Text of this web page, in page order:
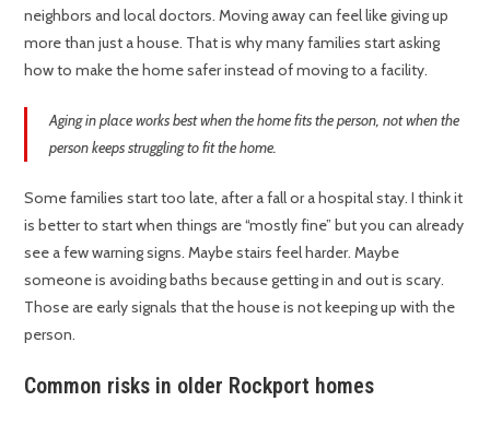
neighbors and local doctors. Moving away can feel like giving up
more than just a house. That is why many families start asking
how to make the home safer instead of moving to a facility.
Aging in place works best when the home fits the person, not when the
person keeps struggling to fit the home.
Some families start too late, after a fall or a hospital stay. I think it
is better to start when things are “mostly fine” but you can already
see a few warning signs. Maybe stairs feel harder. Maybe
someone is avoiding baths because getting in and out is scary.
Those are early signals that the house is not keeping up with the
person.
Common risks in older Rockport homes